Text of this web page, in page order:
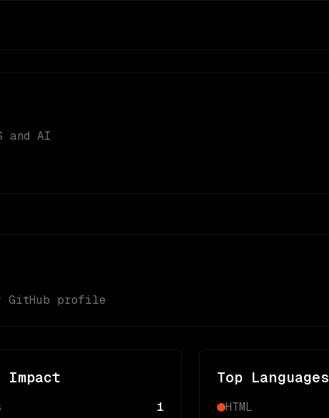
and AI
GitHub profile
Impact
1
Top Languages
HTML